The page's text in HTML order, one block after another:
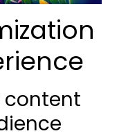
content